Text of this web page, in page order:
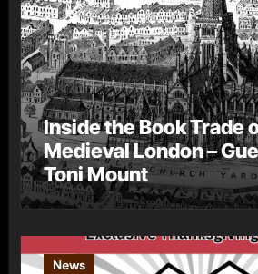
Inside the Book Trade
Medieval London –
Toni Mount
News